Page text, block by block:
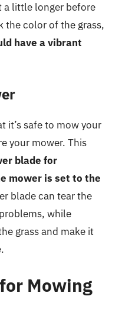
a little longer before
the color of the grass,
have a vibrant
it’s safe to mow your
your mower. This
blade for
mower is set to the
blade can tear the
while
grass and make it
Mowing